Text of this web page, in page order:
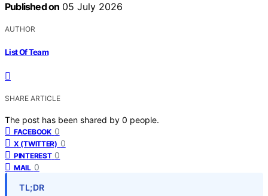
Published on 05 July 2026
AUTHOR
List Of Team
SHARE ARTICLE
The post has been shared by 0 people.
FACEBOOK 0
X (TWITTER) 0
PINTEREST 0
MAIL 0
TL;DR